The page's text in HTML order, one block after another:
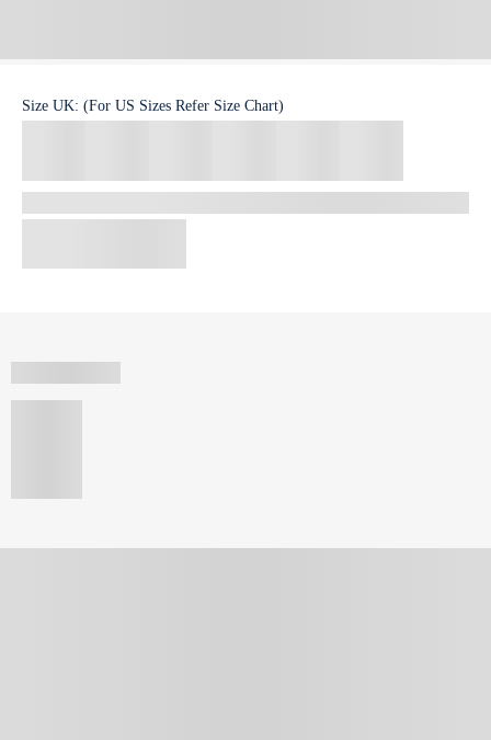
Size UK: (For US Sizes Refer Size Chart)